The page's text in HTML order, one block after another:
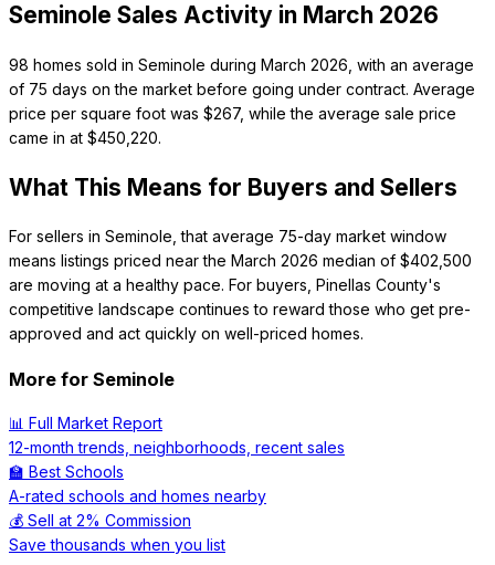
Seminole Sales Activity in March 2026
98 homes sold in Seminole during March 2026, with an average
of 75 days on the market before going under contract. Average
price per square foot was $267, while the average sale price
came in at $450,220.
What This Means for Buyers and Sellers
For sellers in Seminole, that average 75-day market window
means listings priced near the March 2026 median of $402,500
are moving at a healthy pace. For buyers, Pinellas County's
competitive landscape continues to reward those who get pre-
approved and act quickly on well-priced homes.
More for Seminole
📊 Full Market Report
12-month trends, neighborhoods, recent sales
🏫 Best Schools
A-rated schools and homes nearby
💰 Sell at 2% Commission
Save thousands when you list